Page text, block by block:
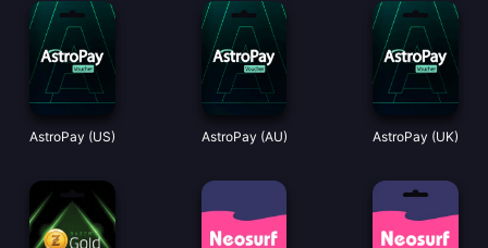
AstroPay (US) AstroPay (AU) AstroPay (UK)